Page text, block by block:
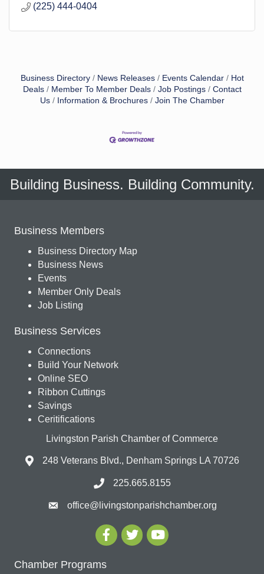
(225) 444-0404
Business Directory News Releases Events Calendar
Hot
Deals
Member To Member Deals Job Postings
Contact
Us
Information & Brochures Join The Chamber
Building Business. Building Community.
Business Members
Business Directory Map
Business News
Events
Member Only Deals
Job Listing
Business Services
Connections
Build Your Network
Online SEO
Ribbon Cuttings
Savings
Ceritifications
Livingston Parish Chamber of Commerce
248 Veterans Blvd., Denham Springs LA 70726
225.665.8155
office@livingstonparishchamber.org
Chamber Programs